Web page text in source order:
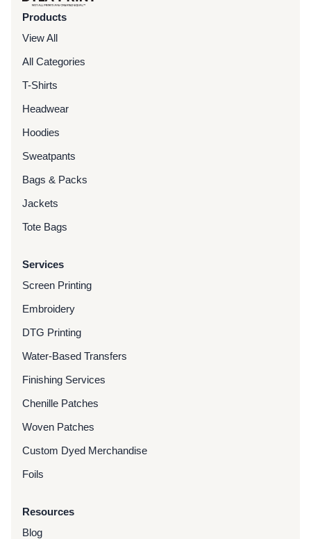
Products
View All
All Categories
T-Shirts
Headwear
Hoodies
Sweatpants
Bags & Packs
Jackets
Tote Bags
Services
Screen Printing
Embroidery
DTG Printing
Water-Based Transfers
Finishing Services
Chenille Patches
Woven Patches
Custom Dyed Merchandise
Foils
Resources
Blog